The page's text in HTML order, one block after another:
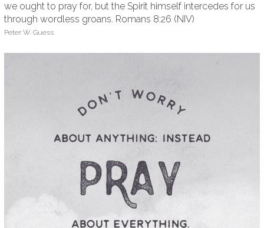
we ought to pray for, but the Spirit himself intercedes for us
through wordless groans. Romans 8:26 (NIV)
Peter W. Guess